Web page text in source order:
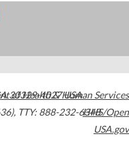
30329-4027USA
, TTY: 888-232-6348
of Health & Human Services
HHS/Open
USA.gov